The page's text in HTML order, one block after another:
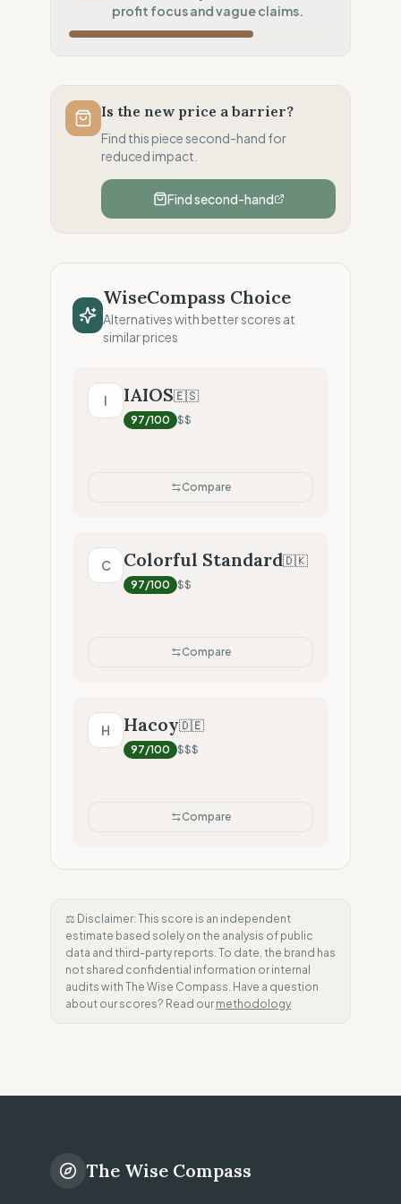
Local Footprint
profit focus and vague claims.
Profit Allocation
Shareholder-led (Dividends focus)
Claim Clarity 50%
Mixed (Vague terminology)
Is the new price a barrier?
Find this piece second-hand for
reduced impact.
Find second-hand
WiseCompass Choice
Alternatives with better scores at
similar prices
I IAIOS🇪🇸
97/100 $$
Compare
C Colorful Standard🇩🇰
97/100 $$
Compare
H Hacoy🇩🇪
97/100 $$$
Compare
⚖️ Disclaimer: This score is an independent
estimate based solely on the analysis of public
data and third-party reports. To date, the brand has
not shared confidential information or internal
audits with The Wise Compass. Have a question
about our scores? Read our methodology
The Wise Compass